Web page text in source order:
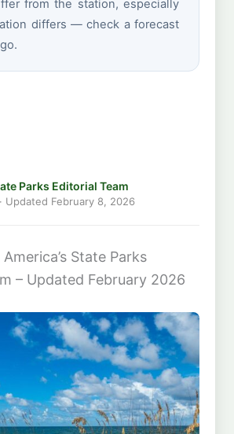
from the station, especially
differs — check a forecast
Parks Editorial Team
· Updated February 8, 2026
State Parks
– Updated February 2026